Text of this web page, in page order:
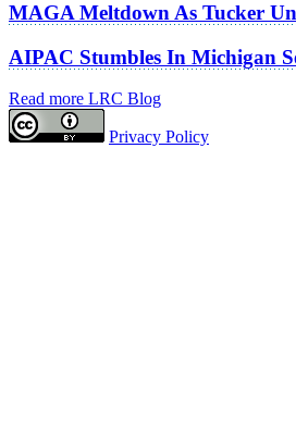
MAGA Meltdown As Tucker
AIPAC Stumbles In Michigan
Read more LRC Blog
Privacy Policy